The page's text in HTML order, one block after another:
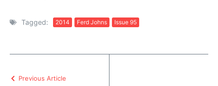
Tagged: 2014 Ferd Johns Issue 95
Previous Article